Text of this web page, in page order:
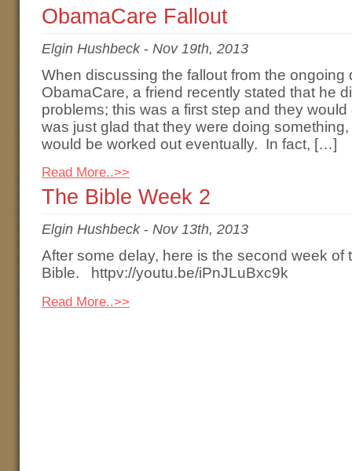
ObamaCare Fallout
Elgin Hushbeck- Nov 19th, 2013
When discussing the fallout from the ongoing
ObamaCare, a friend recently stated that he
problems; this was a first step and they
was just glad that they were doing
would be worked out eventually. In fact, […]
Read More..>>
The Bible Week 2
Elgin Hushbeck- Nov 13th, 2013
After some delay, here is the second week of
Bible. httpv://youtu.be/iPnJLuBxc9k
Read More..>>